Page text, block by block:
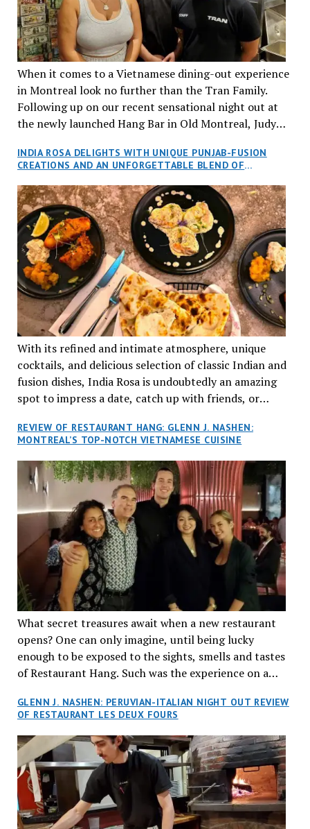
When it comes to a Vietnamese dining-out experience
in Montreal look no further than the Tran Family.
Following up on our recent sensational night out at
the newly launched Hang Bar in Old Montreal, Judy
an invitation to Marilyn Tran’s diner in St. Henri,
aptly named Tran Cantine.
INDIA ROSA DELIGHTS WITH UNIQUE PUNJAB-FUSION
CREATIONS AND AN UNFORGETTABLE BLEND OF
With its refined and intimate atmosphere, unique
cocktails, and delicious selection of classic Indian and
fusion dishes, India Rosa is undoubtedly an amazing
spot to impress a date, catch up with friends, or
REVIEW OF RESTAURANT HANG: GLENN J. NASHEN:
MONTREAL’S TOP-NOTCH VIETNAMESE CUISINE
What secret treasures await when a new restaurant
opens? One can only imagine, until being lucky
enough to be exposed to the sights, smells and tastes
of Restaurant Hang. Such was the experience on a
reservations at what has been billed as the “first haute
cuisine Vietnamese restaurant” in Montreal. Sure, our
city has plenty of upscale trendy places, but nothing
quite like this new concept in Asian fine dining. It
tantalized all of our senses, from the moment we
walked through the doors and took in the sumptuous
decor. Hang arrives as the newest restaurant in the
renowned hospitality group JEGantic’s portfolio.
GLENN J. NASHEN: PERUVIAN-ITALIAN NIGHT OUT REVIEW
OF RESTAURANT LES DEUX FOURS